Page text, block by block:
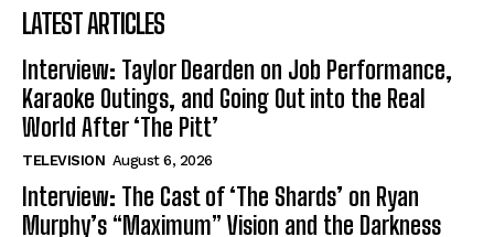
LATEST ARTICLES
Interview: Taylor Dearden on Job Performance,
Karaoke Outings, and Going Out into the Real
World After ‘The Pitt’
TELEVISION August 6, 2026
Interview: The Cast of ‘The Shards’ on Ryan
Murphy’s “Maximum” Vision and the Darkness